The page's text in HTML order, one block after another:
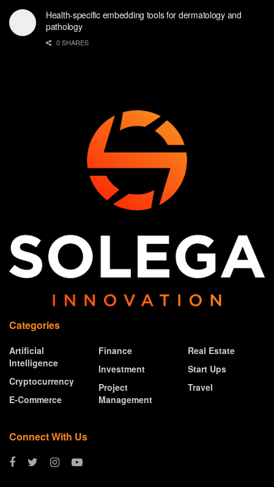
Health-specific embedding tools for dermatology and
pathology
0 SHARES
Categories
Artificial
Intelligence
Cryptocurrency
E-Commerce
Finance
Investment
Project
Management
Real Estate
Start Ups
Travel
Connect With Us